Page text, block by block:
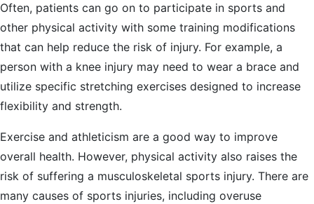
Often, patients can go on to participate in sports and
other physical activity with some training modifications
that can help reduce the risk of injury. For example, a
person with a knee injury may need to wear a brace and
utilize specific stretching exercises designed to increase
flexibility and strength.
Exercise and athleticism are a good way to improve
overall health. However, physical activity also raises the
risk of suffering a musculoskeletal sports injury. There are
many causes of sports injuries, including overuse